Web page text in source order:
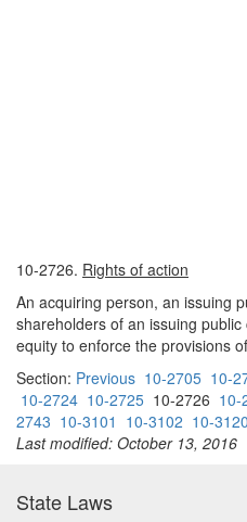
10-2726. Rights of action
An acquiring person, an issuing
shareholders of an issuing
equity to enforce the provisions
Section: Previous 10-2705 10-
10-2724 10-2725 10-2726 10-
2743 10-3101 10-3102 10-3120
Last modified: October 13, 2016
State Laws